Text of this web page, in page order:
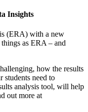
Insights
(ERA) with a new
as ERA – and
how the results
students need to
analysis tool, will help
out more at